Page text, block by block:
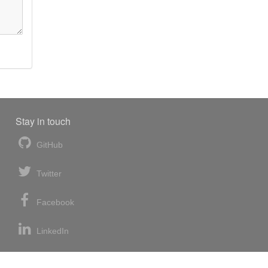
Stay in touch
GitHub
Twitter
Facebook
LinkedIn